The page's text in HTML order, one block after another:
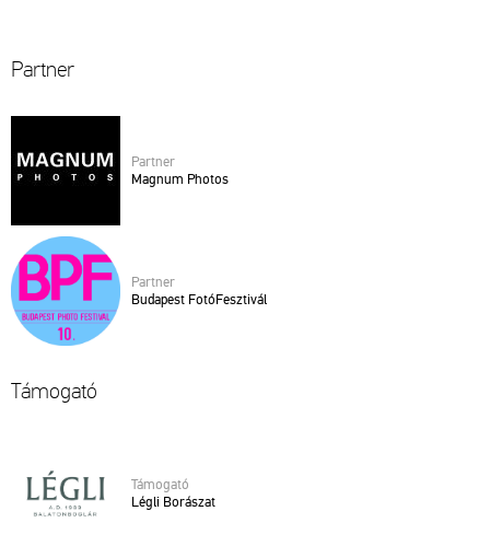
Part­ner
Part­ner
Mag­num Pho­tos
Part­ner
Bu­da­pest Fo­tó­Fesz­ti­vál
Tá­mo­ga­tó
Tá­mo­ga­tó
Légli Bo­rá­szat